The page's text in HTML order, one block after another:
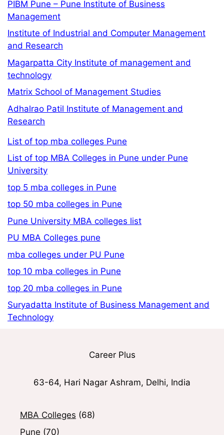
PIBM Pune – Pune Institute of Business
Management
Institute of Industrial and Computer Management
and Research
Magarpatta City Institute of management and
technology
Matrix School of Management Studies
Adhalrao Patil Institute of Management and
Research
List of top mba colleges Pune
List of top MBA Colleges in Pune under Pune
University
top 5 mba colleges in Pune
top 50 mba colleges in Pune
Pune University MBA colleges list
PU MBA Colleges pune
mba colleges under PU Pune
top 10 mba colleges in Pune
top 20 mba colleges in Pune
Suryadatta Institute of Business Management and
Technology
Career Plus
63-64, Hari Nagar Ashram, Delhi, India
MBA Colleges (68)
Pune (70)